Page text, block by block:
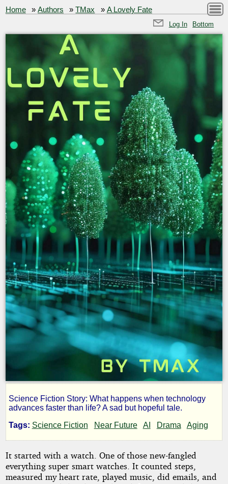
Home »Authors »TMax » A Lovely Fate
Log In Bottom
A
Lovely
Fate
Science Fiction Story: What happens when technology
advances faster than life? A sad but hopeful tale.
Tags: Science Fiction Near Future AI Drama Aging
It started with a watch. One of those new-fangled
everything super smart watches. It counted steps,
measured my heart rate, played music, did emails, and